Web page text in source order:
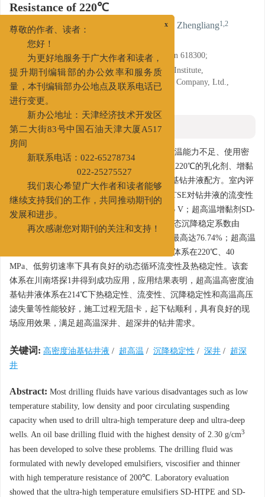
Resistance of 220℃
WANG Xingyuan WU Zhengliang1,2
1. Key Laboratory of Oil and Gas Field Applied
Chemistry(Sichuan Province), Guanghan, Sichuan 618300;
2. Drilling and Production Technology Research Institute,
Chuanqing Drilling and Exploration Engineering Company, Ltd.,
CNPC, Guanghan, Sichuan 618300
摘要
摘要:针对超高温深井、超深井钻井液体系抗温能力不足、使用密
度低、动态沉降稳定性差等问题，研制出抗温220℃的乳化剂、增黏
剂、降黏剂及最高使用密度为2.30 g/cm 的油基钻井液配方。室内评
价结果表明，超高温乳化剂SD-HTPE和SD-HTSE对钻井液的流变性
影响小，220℃热滚后破乳电压达到1201~1856 V；超高温增黏剂SD-
OIV可使体系的LSRYP由3 Pa增大至13 Pa，动态沉降稳定系数由
0.2096增大至0.6466，高温高压滤失量降低率最高达76.74%；超高温
降低85.71%；体系在220℃、40
MPa、低剪切速率下具有良好的动态循环流变性及热稳定性。该套
体系在川南塔探1井得到成功应用，应用结果表明，超高温高密度油
基钻井液体系在214℃下热稳定性、流变性、沉降稳定性和高温高压
滤失量等性能较好，施工过程无阻卡，起下钻顺利，具有良好的现
场应用效果，满足超高温深井、超深井的钻井需求。
关键词: 高密度油基钻井液 / 超高温 / 沉降稳定性 / 深井 / 超深
井
Abstract: Most drilling fluids have various disadvantages such as low
temperature stability, low density and poor circulating suspending
capacity when used to drill ultra-high temperature deep and ultra-deep
wells. An oil base drilling fluid with the highest density of 2.30 g/cm3
has been developed to solve these problems. The drilling fluid was
formulated with newly developed emulsifiers, viscosifier and thinner
with high temperature resistance of 200℃. Laboratory evaluation
showed that the ultra-high temperature emulsifiers SD-HTPE and SD-
尊敬的作者、读者：
您好！
为更好地服务于广大作者和读者，
提升期刊编辑部的办公效率和服务质
量，本刊编辑部办公地点及联系电话已
进行变更。
新办公地址：天津经济技术开发区
第二大街83号中国石油天津大厦A517
房间
022-25275527
我们衷心希望广大作者和读者能够
继续支持我们的工作，共同推动期刊的
发展和进步。